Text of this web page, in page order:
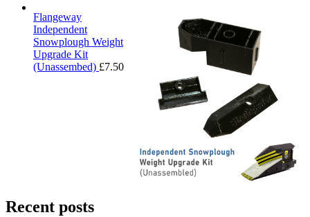
Flangeway
Independent
Snowplough Weight
Upgrade Kit
(Unassembed) £7.50
Recent posts